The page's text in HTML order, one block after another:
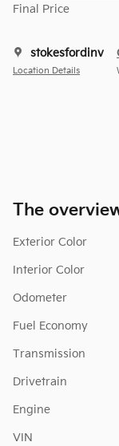
Final Price
stokesfordinv
Location Details
The
Exterior Color
Interior Color
Odometer
Fuel Economy
Transmission
Drivetrain
Engine
VIN